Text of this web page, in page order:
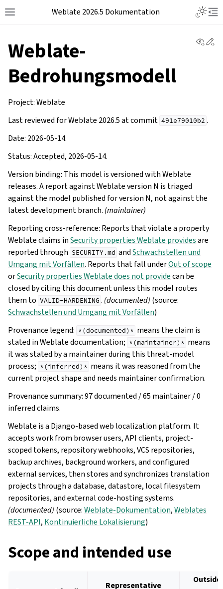
Weblate 2026.5 Dokumentation
Weblate-
Bedrohungsmodell
Project: Weblate
Last reviewed for Weblate 2026.5 at commit 491e79010b2 .
Date: 2026-05-14.
Status: Accepted, 2026-05-14.
Version binding: This model is versioned with Weblate
releases. A report against Weblate version N is triaged
against the model published for version N, not against the
latest development branch. (maintainer)
Reporting cross-reference: Reports that violate a property
Weblate claims inSecurity properties Weblate providesare
reported through SECURITY.md andSchwachstellen und
Umgang mit Vorfällen. Reports that fall underOut of scope
orSecurity properties Weblate does not providecan be
closed by citing this document unless this model routes
them to VALID-HARDENING . (documented) (source:
Schwachstellen und Umgang mit Vorfällen)
Provenance legend: *(documented)* means the claim is
stated in Weblate documentation; *(maintainer)* means
it was stated by a maintainer during this threat-model
process; *(inferred)* means it was reasoned from the
current project shape and needs maintainer confirmation.
Provenance summary: 97 documented / 65 maintainer / 0
inferred claims.
Weblate is a Django-based web localization platform. It
accepts work from browser users, API clients, project-
scoped tokens, repository webhooks, VCS repositories,
backup archives, background workers, and configured
external services, then stores and synchronizes translation
projects through a database, datastore, local filesystem
repositories, and external code-hosting systems.
(documented) (source:Weblate-Dokumentation,Weblates
REST-API, Kontinuierliche Lokalisierung)
Scope and intended use
Representative